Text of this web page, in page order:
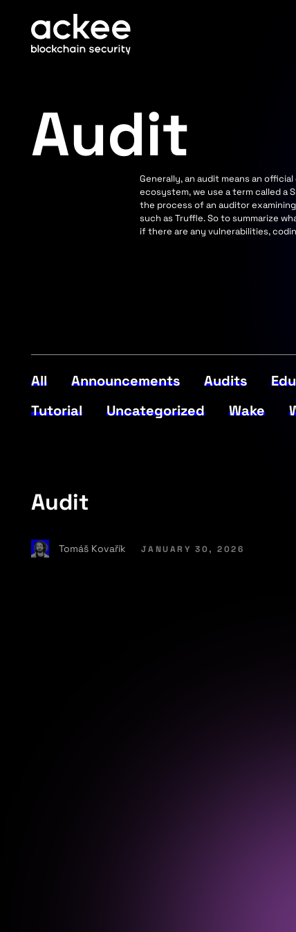
Audit
Generally, an audit means an
ecosystem, we use a term called a
the process of an auditor
such as Truffle. So to summarize
if there are any vulnerabilities,
All Announcements Audits
Tutorial
Uncategorized Wake
Audit
Tomáš Kovařík JANUARY 30, 2026